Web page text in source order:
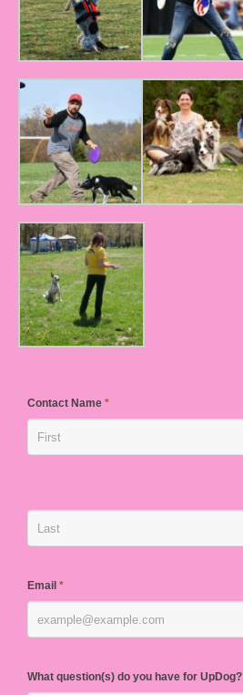
Contact Name *
Email *
What question(s) do you have for UpDog?